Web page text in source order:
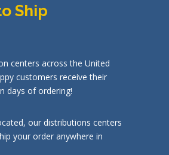
Ship
centers across the United
customers receive their
days of ordering!
our distributions centers
your order anywhere in